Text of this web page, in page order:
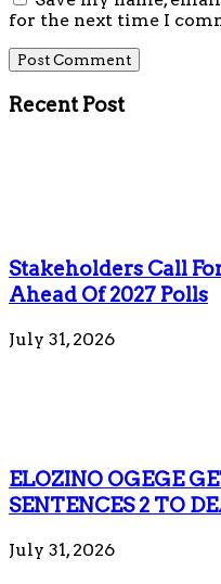
for the next time I
Recent Post
Stakeholders Call
Ahead Of 2027 Polls
July 31, 2026
ELOZINO OGEGE
SENTENCES 2 TO
July 31, 2026